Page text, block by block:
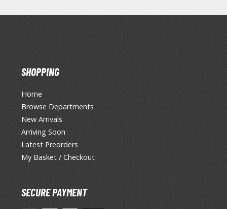
SHOPPING
Home
Browse Departments
New Arrivals
Arriving Soon
Latest Preorders
My Basket / Checkout
SECURE PAYMENT